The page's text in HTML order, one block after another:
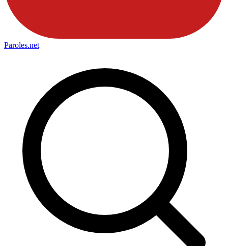
Paroles.net